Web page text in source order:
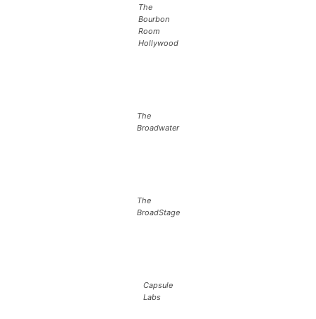
The
Bourbon
Room
Hollywood
The
Broadwater
The
BroadStage
Capsule
Labs